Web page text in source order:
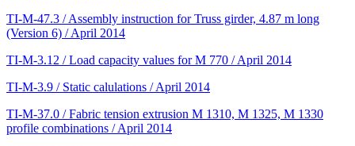
TI-M-47.3 / Assembly instruction for Truss girder, 4.87 m long
(Version 6) / April 2014
TI-M-3.12 / Load capacity values for M 770 / April 2014
TI-M-3.9 / Static calulations / April 2014
TI-M-37.0 / Fabric tension extrusion M 1310, M 1325, M 1330
profile combinations / April 2014